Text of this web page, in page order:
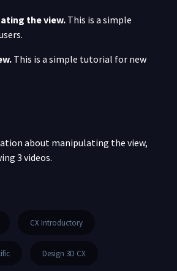
the view.This is a simple
This is a simple tutorial for new
about manipulating the view,
3 videos.
CX Introductory
Design 3D CX